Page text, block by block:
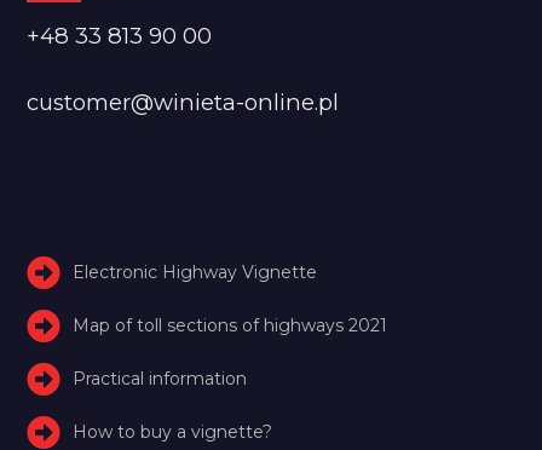
+48 33 813 90 00
customer@winieta-online.pl
Electronic Highway Vignette
Map of toll sections of highways 2021
Practical information
How to buy a vignette?